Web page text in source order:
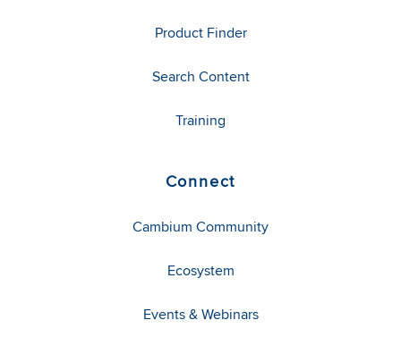
Product Finder
Search Content
Training
Connect
Cambium Community
Ecosystem
Events & Webinars